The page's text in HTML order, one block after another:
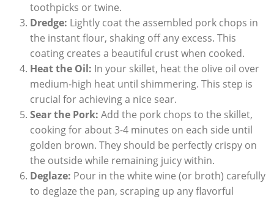
toothpicks or twine.
Dredge: ⁣Lightly coat⁤ the assembled pork⁤ chops in
the instant flour, shaking off⁢ any excess. This
coating creates a beautiful crust ​when cooked.
Heat the Oil: In ​your⁣ skillet, heat the olive oil over
medium-high heat until shimmering. This step is
crucial for achieving‌ a ‌nice⁢ sear.
Sear the Pork: Add the pork chops to​ the skillet,
cooking for about 3-4 minutes⁣ on each side until
golden ​brown. They should be ⁤perfectly ‌crispy on
the outside while remaining juicy within.
Deglaze: Pour in the white wine (or broth) carefully
to deglaze ‍the pan, scraping up any ⁢flavorful